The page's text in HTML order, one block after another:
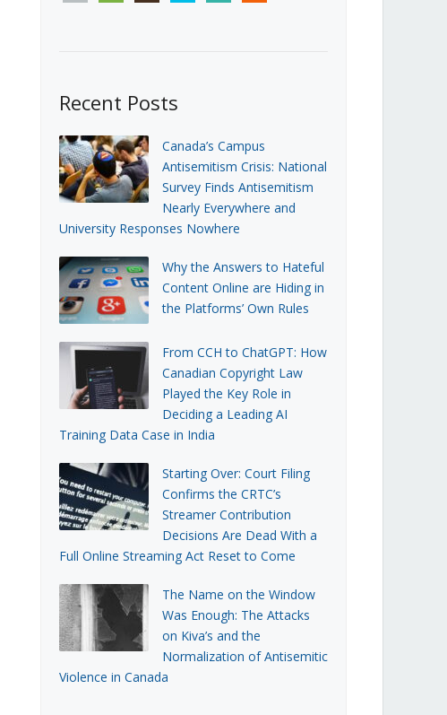
Recent Posts
Canada’s Campus
Antisemitism Crisis: National
Survey Finds Antisemitism
Nearly Everywhere and
University Responses Nowhere
Why the Answers to Hateful
Content Online are Hiding in
the Platforms’ Own Rules
From CCH to ChatGPT: How
Canadian Copyright Law
Played the Key Role in
Deciding a Leading AI
Training Data Case in India
Starting Over: Court Filing
Confirms the CRTC’s
Streamer Contribution
Decisions Are Dead With a
Full Online Streaming Act Reset to Come
The Name on the Window
Was Enough: The Attacks
on Kiva’s and the
Normalization of Antisemitic
Violence in Canada